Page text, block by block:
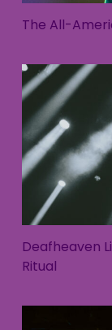
The All-
Deafheaven
Ritual